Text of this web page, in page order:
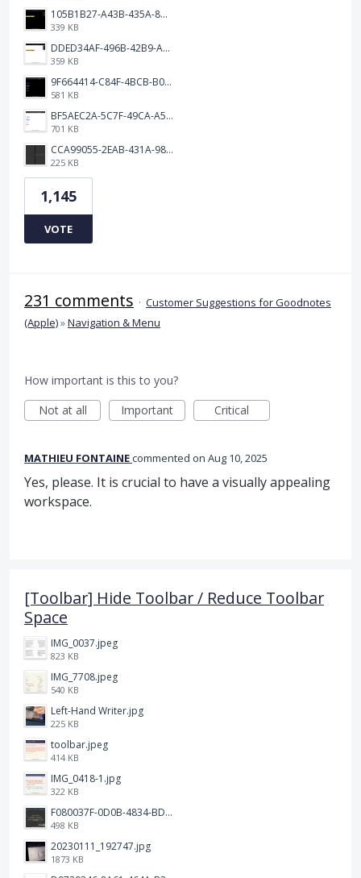
105B1B27-A43B-435A-8DA1-E7FB92BA6B0E.jpeg
339 KB
DDED34AF-496B-42B9-A90B-1AB852702F4F.jpeg
359 KB
9F664414-C84F-4BCB-B078-9B51E255552C.png
581 KB
BF5AEC2A-5C7F-49CA-A50B-6DC55CC1F115.png
701 KB
CCA99055-2EAB-431A-983D-C0C6CA01B4FA.jpeg
225 KB
1,145
VOTE
231 comments · Customer Suggestions for Goodnotes
(Apple)»Navigation & Menu
How important is this to you?
Not at all
Important Critical
MATHIEU FONTAINEcommented Aug 10, 2025
Yes, please. It is crucial to have a visually appealing
workspace.
[Toolbar] Hide Toolbar / Reduce Toolbar
Space
IMG_0037.jpeg
823 KB
IMG_7708.jpeg
540 KB
Left-Hand Writer.jpg
225 KB
toolbar.jpeg
414 KB
IMG_0418-1.jpg
322 KB
F080037F-0D0B-4834-BDE3-C7C98F1BCE3A.png
498 KB
20230111_192747.jpg
1873 KB